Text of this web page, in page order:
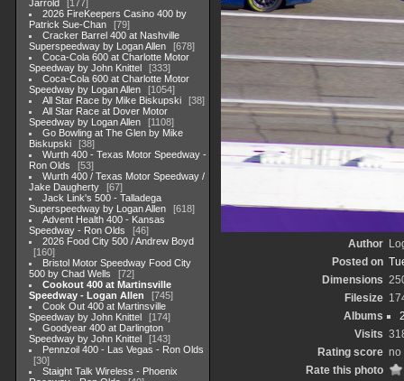
Jarrold
177
2026 FireKeepers Casino 400 by
Patrick Sue-Chan
79
Cracker Barrel 400 at Nashville
Superspeedway by Logan Allen
678
Coca-Cola 600 at Charlotte Motor
Speedway by John Knittel
333
Coca-Cola 600 at Charlotte Motor
Speedway by Logan Allen
1054
All Star Race by Mike Biskupski
38
All Star Race at Dover Motor
Speedway by Logan Allen
1108
Go Bowling at The Glen by Mike
Biskupski
38
Wurth 400 - Texas Motor Speedway -
Ron Olds
53
Wurth 400 / Texas Motor Speedway /
Jake Daugherty
67
Jack Link's 500 - Talladega
Superspeedway by Logan Allen
618
Advent Health 400 - Kansas
Speedway - Ron Olds
46
2026 Food City 500 / Andrew Boyd
160
Bristol Motor Speedway Food City
500 by Chad Wells
72
Cookout 400 at Martinsville
Speedway - Logan Allen
745
Cook Out 400 at Martinsville
Speedway by John Knittel
174
Goodyear 400 at Darlington
Speedway by John Knittel
143
Pennzoil 400 - Las Vegas - Ron Olds
30
Staight Talk Wireless - Phoenix
Author
Posted on
Dimensions
Filesize
Albums
Visits
Rating score no
Rate this photo